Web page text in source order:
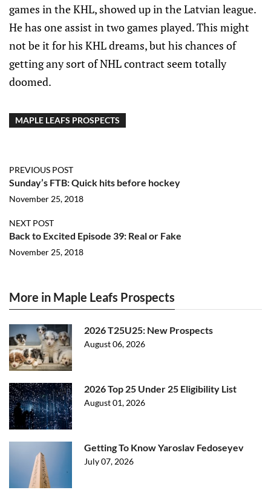
games in the KHL, showed up in the Latvian league.
He has one assist in two games played. This might
not be it for his KHL dreams, but his chances of
getting any sort of NHL contract seem totally
doomed.
MAPLE LEAFS PROSPECTS
PREVIOUS POST
Sunday’s FTB: Quick hits before hockey
November 25, 2018
NEXT POST
Back to Excited Episode 39: Real or Fake
November 25, 2018
More in Maple Leafs Prospects
2026 T25U25: New Prospects
August 06, 2026
2026 Top 25 Under 25 Eligibility List
August 01, 2026
Getting To Know Yaroslav Fedoseyev
July 07, 2026